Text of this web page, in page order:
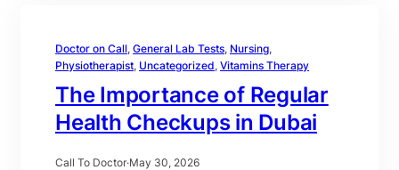
Doctor on Call, General Lab Tests, Nursing
Physiotherapist, Uncategorized, Vitamins Therapy
The Importance of Regular
Health Checkups in Dubai
Call To Doctor·May 30, 2026